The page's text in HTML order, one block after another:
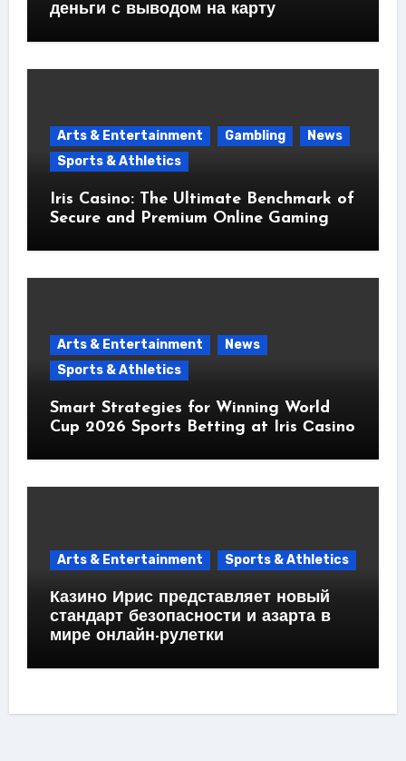
деньги с выводом на карту
Arts & Entertainment Gambling
News
Sports & Athletics
Iris Casino: The Ultimate Benchmark of
Secure and Premium Online Gaming
Arts & Entertainment
News
Sports & Athletics
Smart Strategies for Winning World
Cup 2026 Sports Betting at Iris Сasino
Arts & Entertainment Sports & Athletics
Казино Ирис представляет новый
стандарт безопасности и азарта в
мире онлайн-рулетки